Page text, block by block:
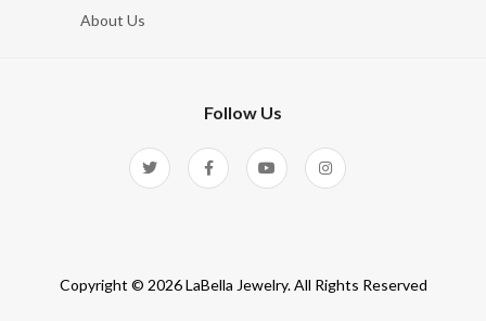
About Us
Follow Us
Copyright © 2026 LaBella Jewelry. All Rights Reserved